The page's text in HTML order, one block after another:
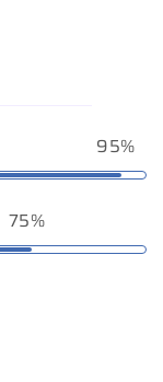
95%
75%